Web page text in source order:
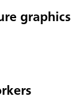
graphics